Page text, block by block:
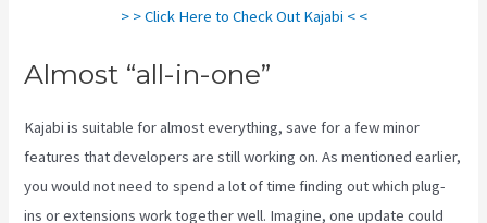
> > Click Here to Check Out Kajabi < <
Almost “all-in-one”
Kajabi is suitable for almost everything, save for a few minor
features that developers are still working on. As mentioned earlier,
you would not need to spend a lot of time finding out which plug-
ins or extensions work together well. Imagine, one update could